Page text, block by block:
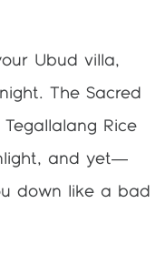
Ubud villa,
The Sacred
Rice
and yet—
down like a bad